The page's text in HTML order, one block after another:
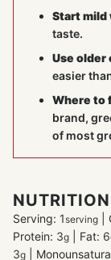
Start mild
taste.
Use older
easier
Where to
brand,
of most
NUTRITION
Serving: 1serving
Protein: 3g Fat: 6
3g